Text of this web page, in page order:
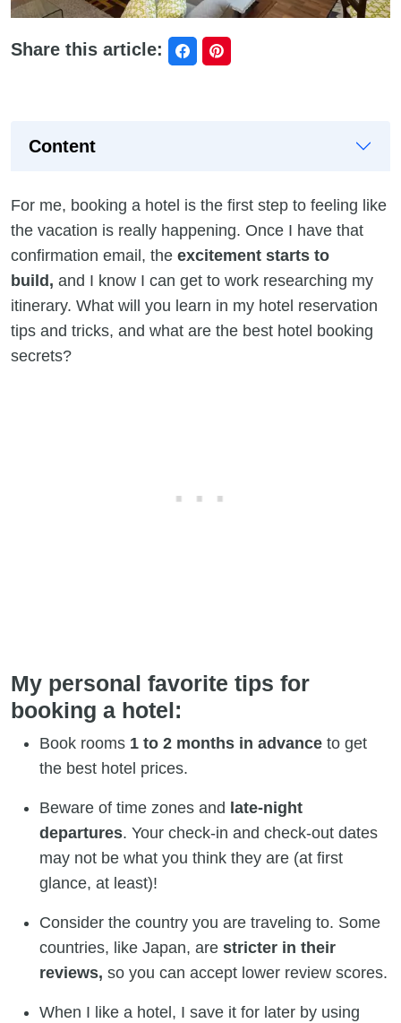
Share this article:
Content
For me, booking a hotel is the first step to feeling like
the vacation is really happening. Once I have that
confirmation email, the excitement starts to
build, and I know I can get to work researching my
itinerary. What will you learn in my hotel reservation
tips and tricks, and what are the best hotel booking
secrets?
My personal favorite tips for
booking a hotel:
Book rooms 1 to 2 months in advance to get
the best hotel prices.
Beware of time zones and late-night
departures. Your check-in and check-out dates
may not be what you think they are (at first
glance, at least)!
Consider the country you are traveling to. Some
countries, like Japan, are stricter in their
reviews, so you can accept lower review scores.
When I like a hotel, I save it for later by using